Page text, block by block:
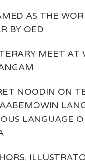
AS THE
BY OED
MEET AT
NOODIN ON
LANGUAGE